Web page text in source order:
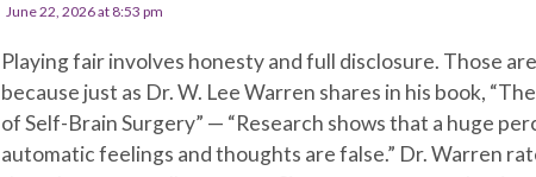
June 22, 2026 at 8:53 pm
Playing fair involves honesty and full disclosure. Those
because just as Dr. W. Lee Warren shares in his book,
of Self-Brain Surgery” — “Research shows that a huge
automatic feelings and thoughts are false.” Dr. Warren